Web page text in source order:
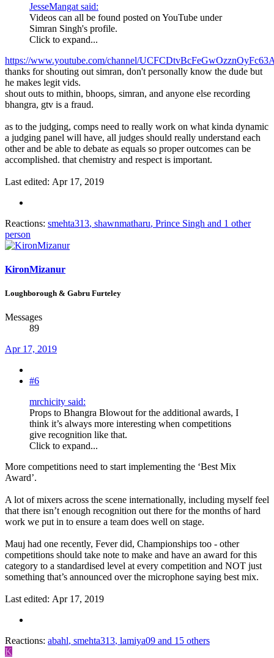
JesseMangat said:
Videos can all be found posted on YouTube under
Simran Singh's profile.
Click to expand...
https://www.youtube.com/channel/
thanks for shouting out simran, don't personally know the dude but
he makes legit vids.
shout outs to mithin, bhoops, simran, and anyone else recording
bhangra, gtv is a fraud.
as to the judging, comps need to really work on what kinda dynamic
a judging panel will have, all judges should really understand each
other and be able to debate as equals so proper outcomes can be
accomplished. that chemistry and respect is important.
Last edited: Apr 17, 2019
Reactions: smehta313, shawnmatharu, Prince Singh and 1 other
person
KironMizanur
Loughborough & Gabru Furteley
Messages
89
Apr 17, 2019
#6
mrchicity said:
Props to Bhangra Blowout for the additional awards, I
think it’s always more interesting when competitions
give recognition like that.
Click to expand...
More competitions need to start implementing the ‘Best Mix
Award’.
A lot of mixers across the scene internationally, including myself feel
that there isn’t enough recognition out there for the months of hard
work we put in to ensure a team does well on stage.
Mauj had one recently, Fever did, Championships too - other
competitions should take note to make and have an award for this
category to a standardised level at every competition and NOT just
something that’s announced over the microphone saying best mix.
Last edited: Apr 17, 2019
Reactions: abahl, smehta313, lamiya09 and 15 others
K